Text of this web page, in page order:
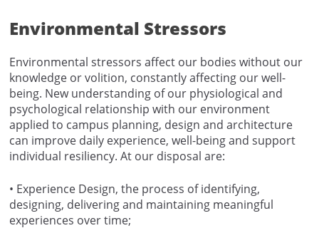
Environmental Stressors
Environmental stressors affect our bodies without our
knowledge or volition, constantly affecting our well-
being. New understanding of our physiological and
psychological relationship with our environment
applied to campus planning, design and architecture
can improve daily experience, well-being and support
individual resiliency. At our disposal are:
• Experience Design, the process of identifying,
designing, delivering and maintaining meaningful
experiences over time;